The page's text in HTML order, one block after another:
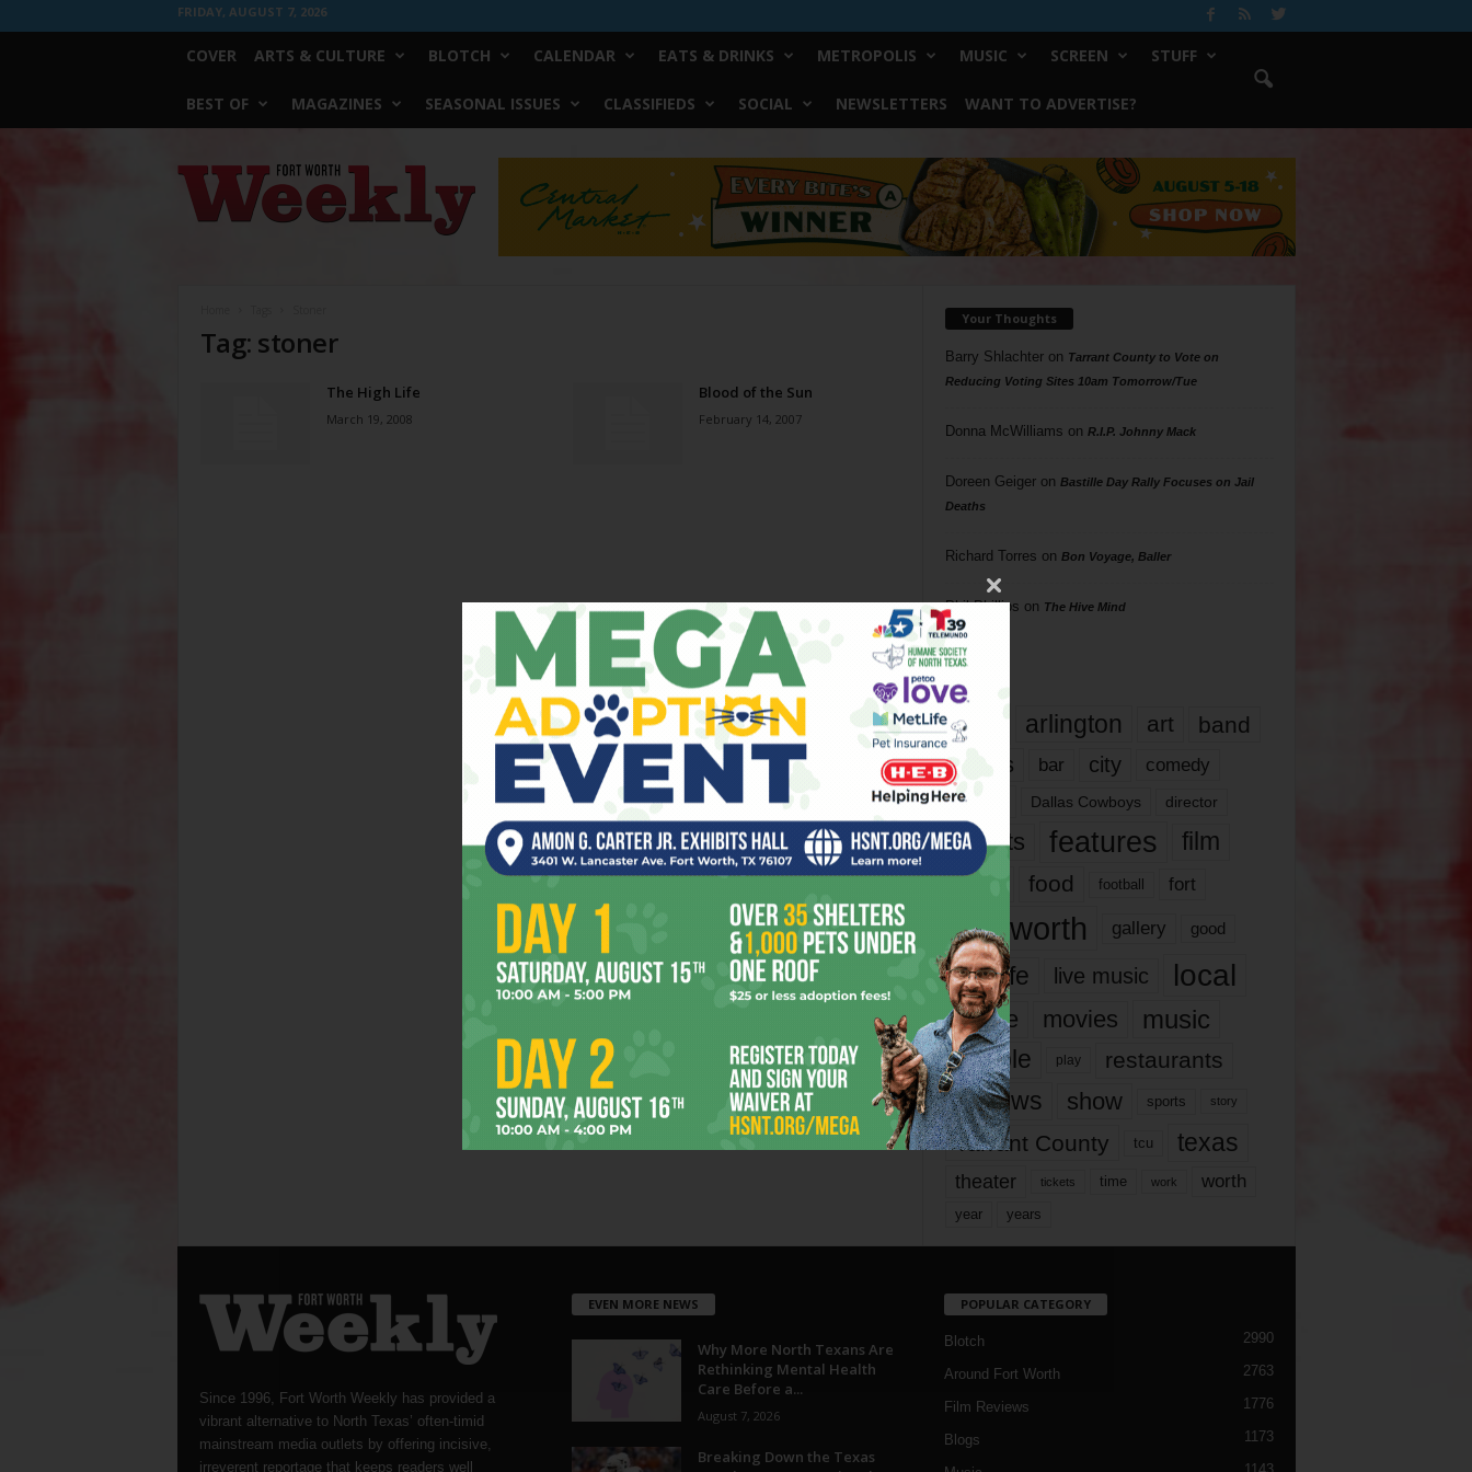
FRIDAY, AUGUST 7, 2026
COVER ARTS & CULTURE BLOTCH CALENDAR EATS & DRINKS METROPOLIS MUSIC SCREEN STUFF
BEST OF MAGAZINES SEASONAL ISSUES CLASSIFIEDS SOCIAL NEWSLETTERS WANT TO ADVERTISE?
Worth
Weekly
Tag: stoner
The High Life
March 19, 2008
Blood of the Sun
February 14, 2007
Your Thoughts
Barry Shlachteron Tarrant County to Vote on
Reducing Voting Sites 10am Tomorrow/Tue
Donna McWilliams on R.I.P. Johnny Mack
Doreen Geigeron Bastille Day Rally Focuses on Jail
Deaths
Richard Torres on Bon Voyage, Baller
Phil Phillips on The Hive Mind
Tags
817 arlington art band
bands bar city comedy
dallas Dallas Cowboys director
events features
film
films
food football fort
fort worth gallery good
it’s life live music local
movie movies music
people play restaurants
reviews show sports story
Tarrant County tcu texas
theater tickets time work worth
year years
Since 1996, Fort Worth Weekly has provided a
vibrant alternative to North Texas’ often-timid
mainstream media outlets by offering incisive,
irreverent reportage that keeps readers well
EVEN MORE NEWS
Why More North Texans Are
Rethinking Mental Health
Care Before a...
August 7, 2026
Breaking Down the Texas
POPULAR CATEGORY
Blotch 2990
Around Fort Worth 2763
Film Reviews 1776
Blogs 1173